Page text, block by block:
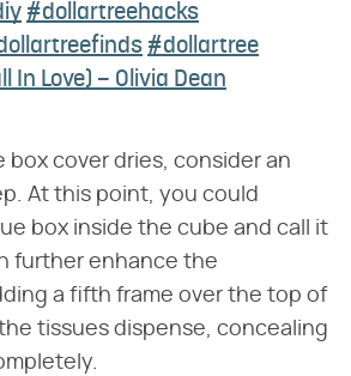
#dollartreehacks
#dollartree
In Love) – Olivia Dean
box cover dries, consider an
At this point, you could
box inside the cube and call it
further enhance the
a fifth frame over the top of
tissues dispense, concealing